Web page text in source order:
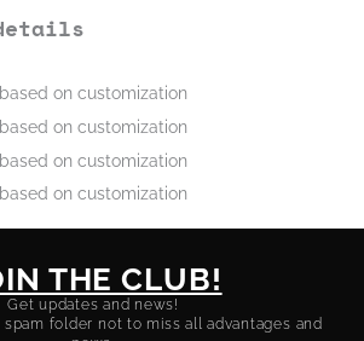
based on customization
based on customization
based on customization
based on customization
THE CLUB!
Get updates and news!
folder not to miss all advantages and